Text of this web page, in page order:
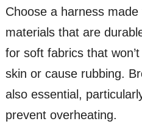
Choose a harness
materials that are
for soft fabrics that
skin or cause rubbing.
also essential,
prevent overheating.